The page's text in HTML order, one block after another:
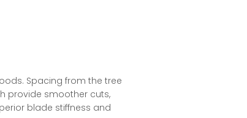
Spacing from the tree
provide smoother cuts,
blade stiffness and